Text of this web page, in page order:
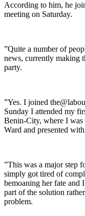
According to him, he
meeting on Saturday.
”Quite a number of
news, currently making
party.
”Yes. I joined
Sunday I attended my
Benin-City, where I
Ward and presented
”This was a major step
simply got tired of
bemoaning her fate and
part of the solution
problem.